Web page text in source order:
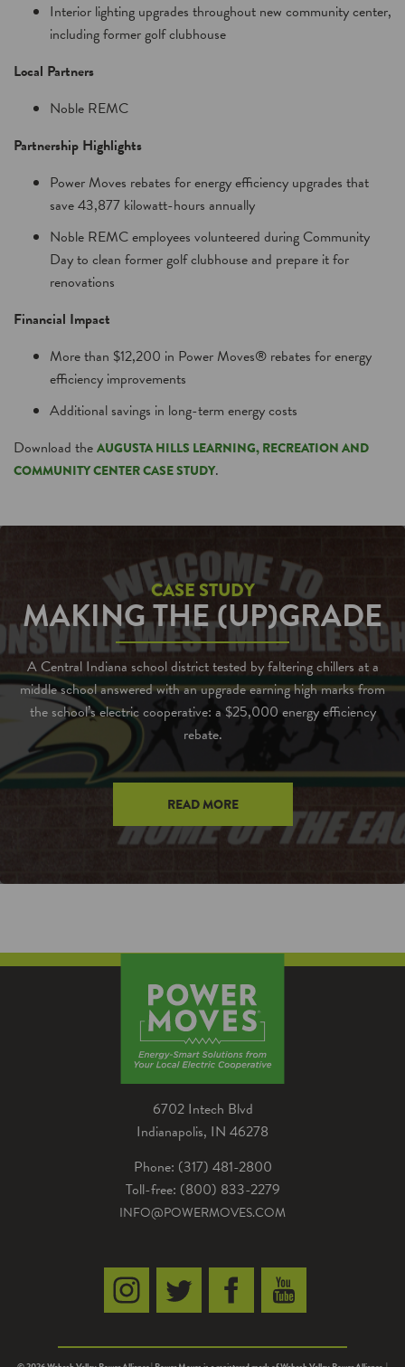
Interior lighting upgrades throughout new community center,
including former golf clubhouse
Local Partners
Noble REMC
Partnership Highlights
Power Moves rebates for energy efficiency upgrades that
save 43,877 kilowatt-hours annually
Noble REMC employees volunteered during Community
Day to clean former golf clubhouse and prepare it for
renovations
Financial Impact
More than $12,200 in Power Moves® rebates for energy
efficiency improvements
Additional savings in long-term energy costs
Download the AUGUSTA HILLS LEARNING, RECREATION AND
COMMUNITY CENTER CASE STUDY.
CASE STUDY
MAKING THE (UP)GRADE
A Central Indiana school district tested by faltering chillers at a
middle school answered with an upgrade earning high marks from
the school’s electric cooperative: a $25,000 energy efficiency
rebate.
READ MORE
6702 Intech Blvd
Indianapolis, IN 46278
Phone: (317) 481-2800
Toll-free: (800) 833-2279
INFO@POWERMOVES.COM